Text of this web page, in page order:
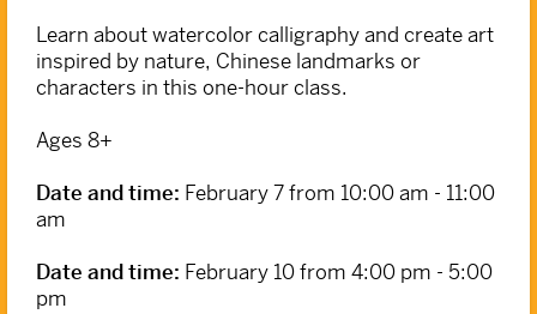
Learn about watercolor calligraphy and create art
inspired by nature, Chinese landmarks or
characters in this one-hour class.
Ages 8+
Date and time: February 7 from 10:00 am - 11:00
am
Date and time: February 10 from 4:00 pm - 5:00
pm